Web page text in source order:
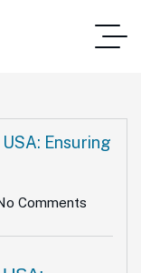
Comments